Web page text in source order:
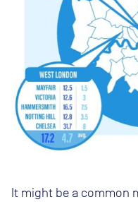
It might be a common